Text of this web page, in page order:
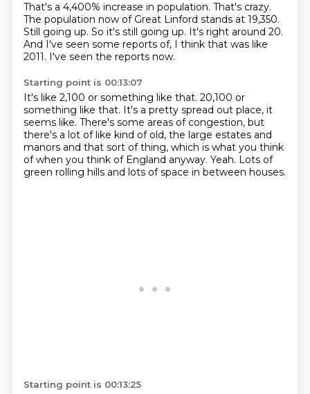
That's a 4,400% increase in population. That's crazy.
The population now of Great Linford stands at 19,350.
Still going up. So it's still going up. It's right around 20.
And I've seen some reports of, I think that was like
2011. I've seen the reports now.
Starting point is 00:13:07
It's like 2,100 or something like that. 20,100 or
something like that. It's a pretty spread out place, it
seems like. There's some areas of congestion, but
there's a lot of like kind of old, the large estates and
manors and that sort of thing, which is what you think
of when you think of England anyway. Yeah. Lots of
green rolling hills and lots of space in between houses.
Starting point is 00:13:25